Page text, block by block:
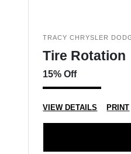
TRACY CHRYSLER
Tire Rotation
15% Off
VIEW DETAILS PRINT